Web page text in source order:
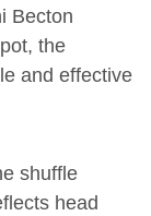
Becton
the
and effective
shuffle
head